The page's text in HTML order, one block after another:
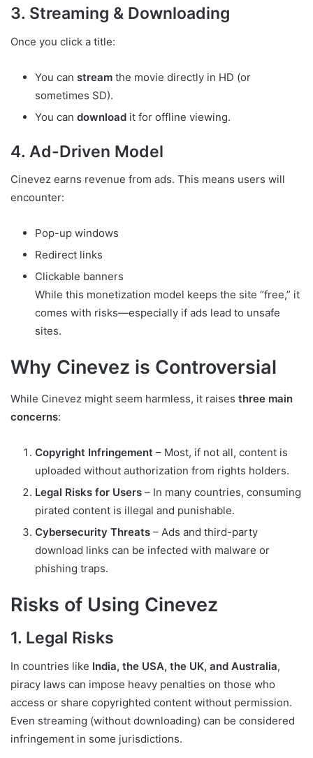
3. Streaming & Downloading
Once you click a title:
You can stream the movie directly in HD (or
sometimes SD).
You can download it for offline viewing.
4. Ad-Driven Model
Cinevez earns revenue from ads. This means users will
encounter:
Pop-up windows
Redirect links
Clickable banners
While this monetization model keeps the site “free,” it
comes with risks—especially if ads lead to unsafe
sites.
Why Cinevez is Controversial
While Cinevez might seem harmless, it raises three main
concerns:
Copyright Infringement – Most, if not all, content is
uploaded without authorization from rights holders.
Legal Risks for Users – In many countries, consuming
pirated content is illegal and punishable.
Cybersecurity Threats – Ads and third-party
download links can be infected with malware or
phishing traps.
Risks of Using Cinevez
1. Legal Risks
In countries like India, the USA, the UK, and Australia,
piracy laws can impose heavy penalties on those who
access or share copyrighted content without permission.
Even streaming (without downloading) can be considered
infringement in some jurisdictions.